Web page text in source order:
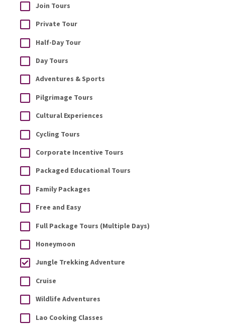
Join Tours
Private Tour
Half-Day Tour
Day Tours
Adventures & Sports
Pilgrimage Tours
Cultural Experiences
Cycling Tours
Corporate Incentive Tours
Packaged Educational Tours
Family Packages
Free and Easy
Full Package Tours (Multiple Days)
Honeymoon
Jungle Trekking Adventure
Cruise
Wildlife Adventures
Lao Cooking Classes